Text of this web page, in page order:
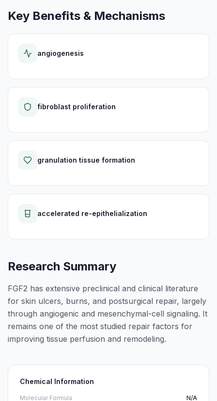
Key Benefits & Mechanisms
angiogenesis
fibroblast proliferation
granulation tissue formation
accelerated re-epithelialization
Research Summary
FGF2 has extensive preclinical and clinical literature
for skin ulcers, burns, and postsurgical repair, largely
through angiogenic and mesenchymal-cell signaling. It
remains one of the most studied repair factors for
improving tissue perfusion and remodeling.
Chemical Information
Molecular Formula N/A